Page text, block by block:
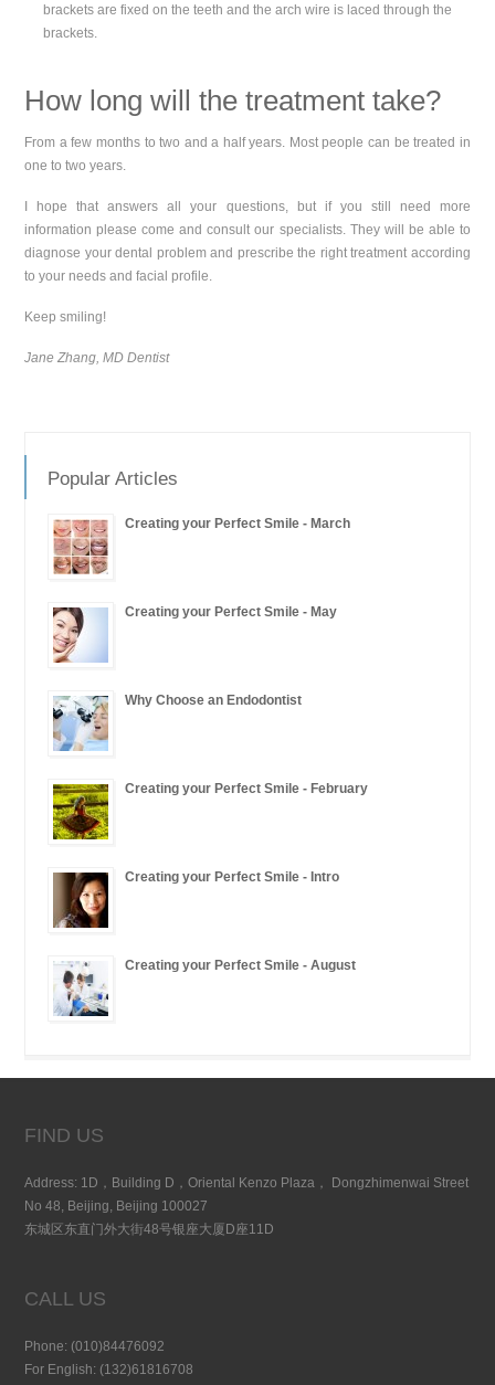
brackets are fixed on the teeth and the arch wire is laced through the
brackets.
How long will the treatment take?
From a few months to two and a half years. Most people can be treated in
one to two years.
I hope that answers all your questions, but if you still need more
information please come and consult our specialists. They will be able to
diagnose your dental problem and prescribe the right treatment according
to your needs and facial profile.
Keep smiling!
Jane Zhang, MD Dentist
Popular Articles
Creating your Perfect Smile - March
Creating your Perfect Smile - May
Why Choose an Endodontist
Creating your Perfect Smile - February
Creating your Perfect Smile - Intro
Creating your Perfect Smile - August
FIND US
Address: 1D，Building D，Oriental Kenzo Plaza， Dongzhimenwai Street
No 48, Beijing, Beijing 100027
东城区东直门外大街48号银座大厦D座11D
CALL US
Phone: (010)84476092
For English: (132)61816708